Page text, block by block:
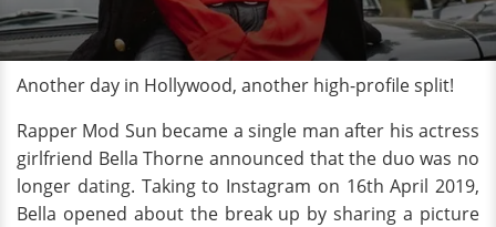
Another day in Hollywood, another high-profile split!
Rapper Mod Sun became a single man after his actress
girlfriend Bella Thorne announced that the duo was no
longer dating. Taking to Instagram on 16th April 2019,
Bella opened about the break up by sharing a picture